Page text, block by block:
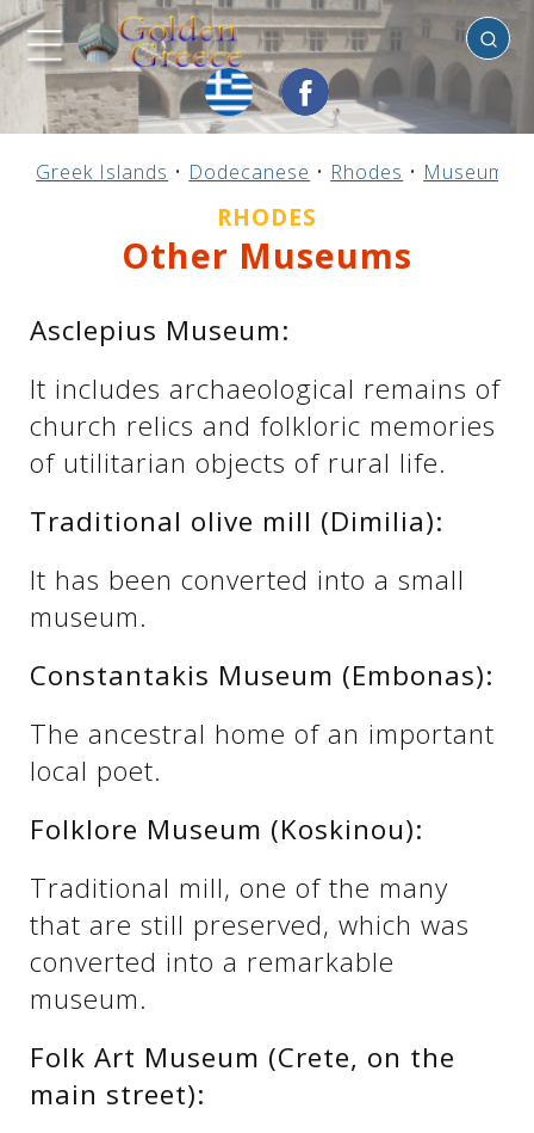
Previous
Greek Islands
See us:
Previous
Argosaronic
See us:
Previous
N. & E. Aegean
Previous
Dodecanese
Previous
Ionian Islands
Previous
See us:
Previous
Cyclades
Previous
Sporades
See us:
Previous
Mainland Greece
See us:
Previous
Epirus
See us:
Previous
Thessaly
See us:
Previous
Thrace
Previous
Macedonia
Previous
Peloponnese
See us:
Previous
Central Greece
See us:
Rhodes
Greek Islands • Dodecanese • Rhodes • Museums
RHODES
Other Museums
Asclepius Museum:
It includes archaeological remains of
church relics and folkloric memories
of utilitarian objects of rural life.
Traditional olive mill (Dimilia):
It has been converted into a small
museum.
Constantakis Museum (Embonas):
The ancestral home of an important
local poet.
Folklore Museum (Koskinou):
Traditional mill, one of the many
that are still preserved, which was
converted into a remarkable
museum.
Folk Art Museum (Crete, on the
main street):